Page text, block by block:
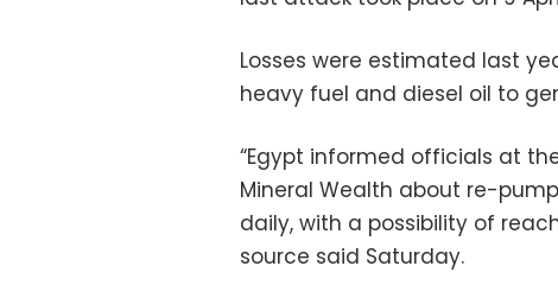
Losses were estimated last
heavy fuel and diesel oil to
“Egypt informed officials at
Mineral Wealth about re-
daily, with a possibility of
source said Saturday.